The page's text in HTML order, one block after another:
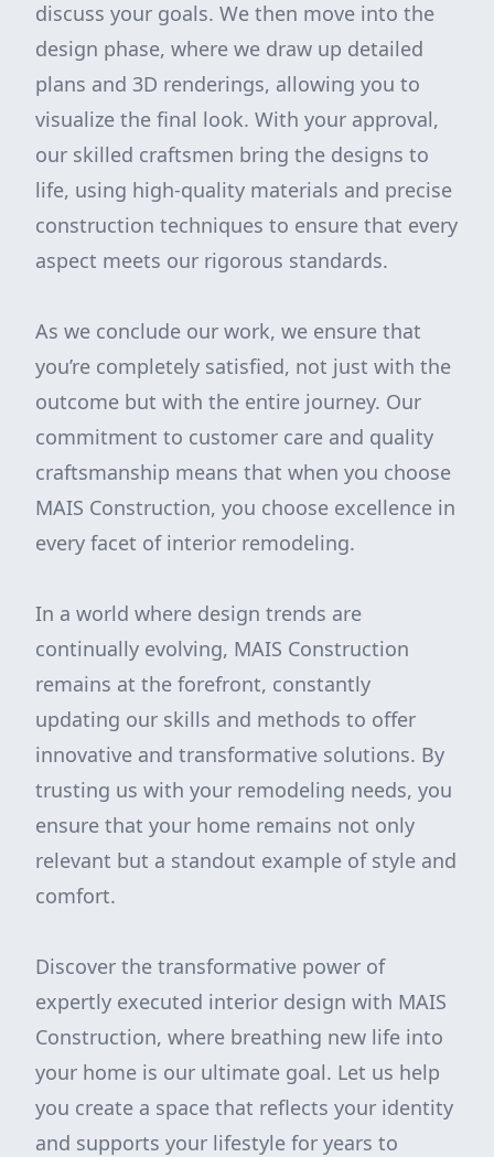
discuss your goals. We then move into the
design phase, where we draw up detailed
plans and 3D renderings, allowing you to
visualize the final look. With your approval,
our skilled craftsmen bring the designs to
life, using high-quality materials and precise
construction techniques to ensure that every
aspect meets our rigorous standards.
As we conclude our work, we ensure that
you’re completely satisfied, not just with the
outcome but with the entire journey. Our
commitment to customer care and quality
craftsmanship means that when you choose
MAIS Construction, you choose excellence in
every facet of interior remodeling.
In a world where design trends are
continually evolving, MAIS Construction
remains at the forefront, constantly
updating our skills and methods to offer
innovative and transformative solutions. By
trusting us with your remodeling needs, you
ensure that your home remains not only
relevant but a standout example of style and
comfort.
Discover the transformative power of
expertly executed interior design with MAIS
Construction, where breathing new life into
your home is our ultimate goal. Let us help
you create a space that reflects your identity
and supports your lifestyle for years to